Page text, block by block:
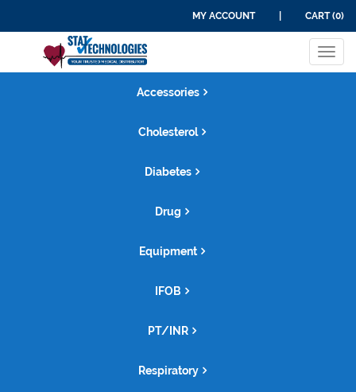
MY ACCOUNT CART (0)
Accessories
Cholesterol
Diabetes
Drug
Equipment
IFOB
PT/INR
Respiratory